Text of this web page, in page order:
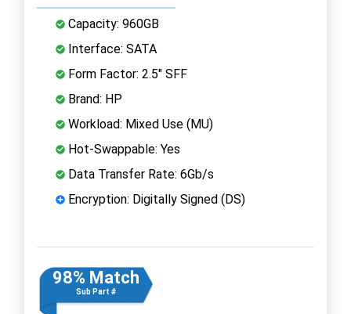
Capacity: 960GB
Interface: SATA
Form Factor: 2.5" SFF
Brand: HP
Workload: Mixed Use (MU)
Hot-Swappable: Yes
Data Transfer Rate: 6Gb/s
Encryption: Digitally Signed (DS)
98% Match
Sub Part #